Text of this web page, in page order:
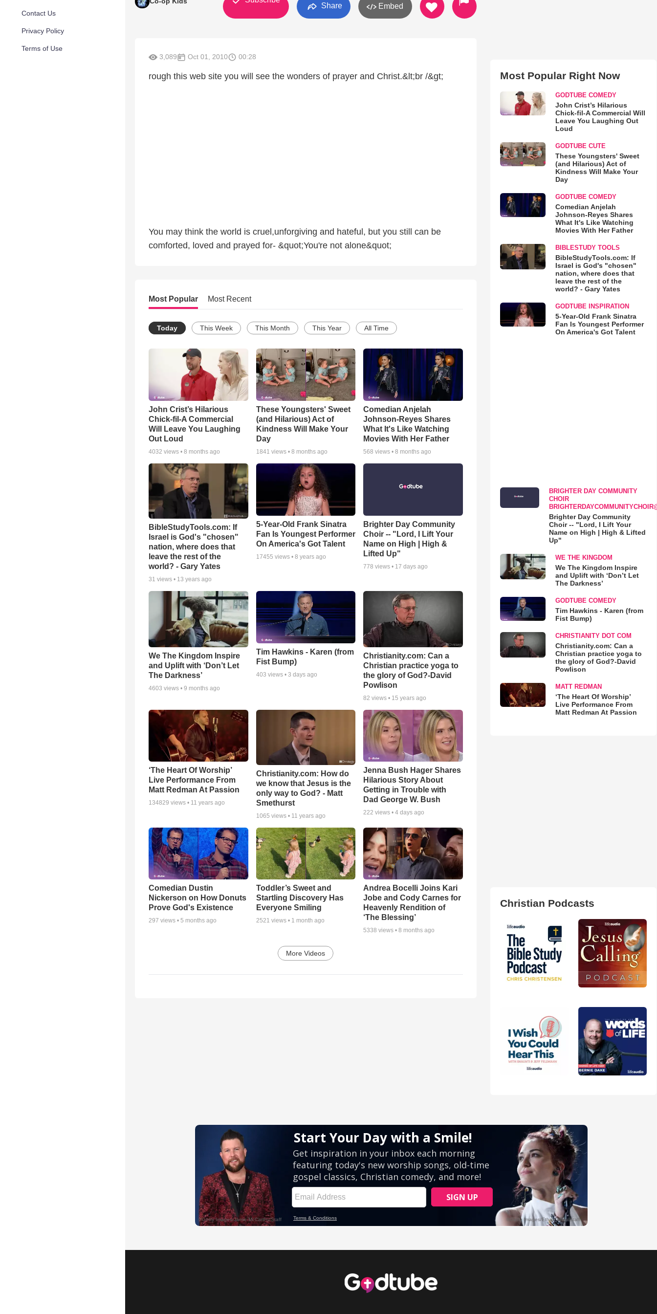
Contact Us
Privacy Policy
Terms of Use
Share Embed
3,089 Oct 01, 2010 00:28
rough this web site you will see the wonders of prayer and Christ.&lt;br /&gt;
You may think the world is cruel,unforgiving and hateful, but you still can be
comforted, loved and prayed for- &quot;You're not alone&quot;
Most Popular Most Recent
Today This Week This Month This Year All Time
John Crist’s Hilarious
Chick-fil-A Commercial
Will Leave You Laughing
Out Loud
4032 views • 8 months ago
These Youngsters' Sweet
(and Hilarious) Act of
Kindness Will Make Your
Day
1841 views • 8 months ago
Comedian Anjelah
Johnson-Reyes Shares
What It's Like Watching
Movies With Her Father
568 views •8 months ago
BibleStudyTools.com: If
Israel is God's "chosen"
nation, where does that
leave the rest of the
world? - Gary Yates
31 views • 13 years ago
5-Year-Old Frank Sinatra
Fan Is Youngest Performer
On America's Got Talent
17455 views • 8 years ago
Brighter Day Community
Choir -- "Lord, I Lift Your
Name on High | High &
Lifted Up"
778 views • 17 days ago
We The Kingdom Inspire
and Uplift with ‘Don’t Let
The Darkness’
4603 views • 9 months ago
Tim Hawkins - Karen (from
Fist Bump)
403 views • 3 days ago
Christianity.com: Can a
Christian practice yoga to
the glory of God?-David
Powlison
82 views • 15 years ago
‘The Heart Of Worship’
Live Performance From
Matt Redman At Passion
134829 views • 11 years ago
Christianity.com: How do
we know that Jesus is the
only way to God? - Matt
Smethurst
1065 views • 11 years ago
Jenna Bush Hager Shares
Hilarious Story About
Getting in Trouble with
Dad George W. Bush
222 views •4 days ago
Comedian Dustin
Nickerson on How Donuts
Prove God's Existence
297 views • 5 months ago
Toddler’s Sweet and
Startling Discovery Has
Everyone Smiling
2521 views • 1 month ago
Andrea Bocelli Joins Kari
Jobe and Cody Carnes for
Heavenly Rendition of
‘The Blessing’
5338 views •8 months ago
More Videos
Most Popular Right Now
GODTUBE COMEDY
John Crist’s Hilarious
Chick-fil-A Commercial Will
Leave You Laughing Out
Loud
GODTUBE CUTE
These Youngsters' Sweet
(and Hilarious) Act of
Kindness Will Make Your
Day
GODTUBE COMEDY
Comedian Anjelah
Johnson-Reyes Shares
What It's Like Watching
Movies With Her Father
BIBLESTUDY TOOLS
BibleStudyTools.com: If
Israel is God's "chosen"
nation, where does that
leave the rest of the
world? - Gary Yates
GODTUBE INSPIRATION
5-Year-Old Frank Sinatra
Fan Is Youngest Performer
On America's Got Talent
BRIGHTER DAY COMMUNITY
CHOIR
Brighter Day Community
Choir -- "Lord, I Lift Your
Name on High | High & Lifted
Up"
WE THE KINGDOM
We The Kingdom Inspire
and Uplift with ‘Don’t Let
The Darkness’
GODTUBE COMEDY
Tim Hawkins - Karen (from
Fist Bump)
CHRISTIANITY DOT COM
Christianity.com: Can a
Christian practice yoga to
the glory of God?-David
Powlison
MATT REDMAN
‘The Heart Of Worship’
Live Performance From
Matt Redman At Passion
Christian Podcasts